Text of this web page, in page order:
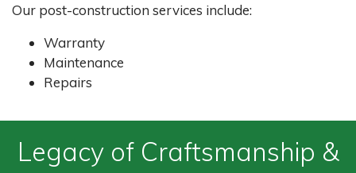
Our post-construction services include:
Warranty
Maintenance
Repairs
Legacy of Craftsmanship &